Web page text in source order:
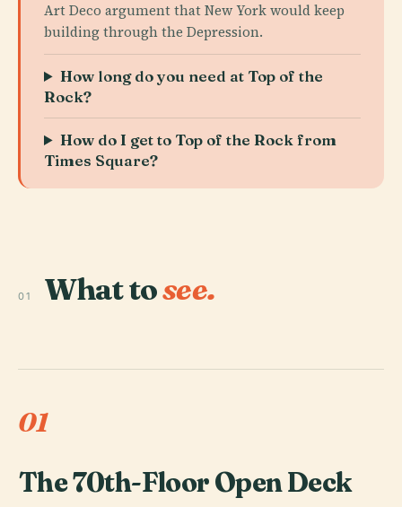
Art Deco argument that New York would keep
building through the Depression.
How long do you need at Top of the
Rock?
How do I get to Top of the Rock from
Times Square?
01 What tosee.
01
The 70th-Floor Open Deck